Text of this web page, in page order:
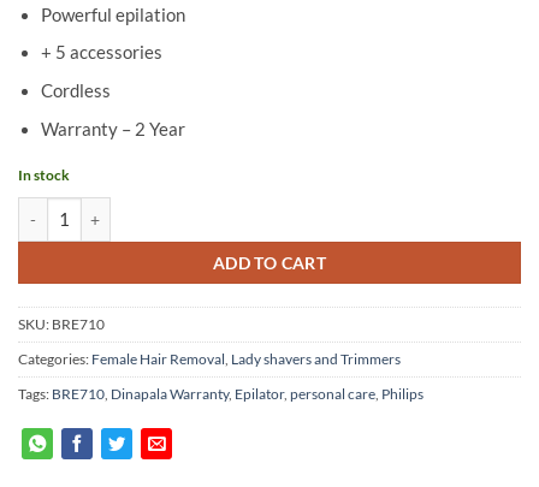
Powerful epilation
+ 5 accessories
Cordless
Warranty – 2 Year
In stock
Philips Wet & Dry epilator- BRE710/00 quantity
ADD TO CART
SKU: BRE710
Categories: Female Hair Removal Lady shavers and Trimmers
Tags: BRE710 Dinapala Warranty, Epilator, personal care Philips